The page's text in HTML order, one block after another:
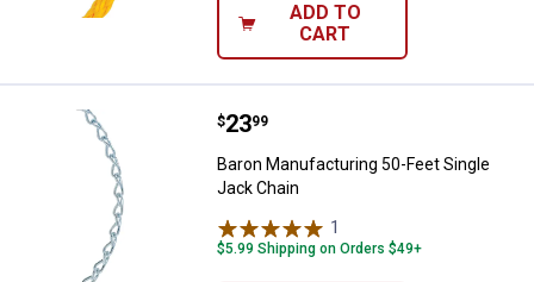
ADD TO
CART
Baron Manufacturing 50-Feet
Price:
$23
. 99
Baron Manufacturing 50-Feet Single
Jack Chain
1
$5.99 Shipping on Orders $49+